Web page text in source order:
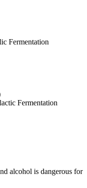
Fermentation
Fermentation
alcohol is dangerous for